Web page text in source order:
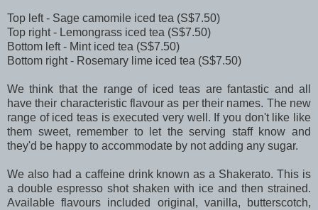
Top left - Sage camomile iced tea (S$7.50)
Top right - Lemongrass iced tea (S$7.50)
Bottom left - Mint iced tea (S$7.50)
Bottom right - Rosemary lime iced tea (S$7.50)
We think that the range of iced teas are fantastic and all
have their characteristic flavour as per their names. The new
range of iced teas is executed very well. If you don't like like
them sweet, remember to let the serving staff know and
they'd be happy to accommodate by not adding any sugar.
We also had a caffeine drink known as a Shakerato. This is
a double espresso shot shaken with ice and then strained.
Available flavours included original, vanilla, butterscotch,